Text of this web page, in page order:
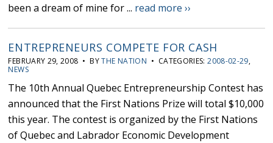
been a dream of mine for ... read more ››
ENTREPRENEURS COMPETE FOR CASH
FEBRUARY 29, 2008 • BYTHE NATION • CATEGORIES:2008-02-29,
NEWS
The 10th Annual Quebec Entrepreneurship Contest has
announced that the First Nations Prize will total $10,000
this year. The contest is organized by the First Nations
of Quebec and Labrador Economic Development